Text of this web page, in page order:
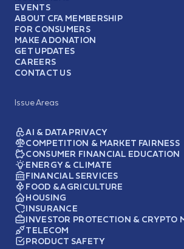
EVENTS
ABOUT CFA MEMBERSHIP
FOR CONSUMERS
MAKE A DONATION
GET UPDATES
CAREERS
CONTACT US
Issue Areas
AI & DATA PRIVACY
COMPETITION & MARKET FAIRNESS
CONSUMER FINANCIAL EDUCATION
ENERGY & CLIMATE
FINANCIAL SERVICES
FOOD & AGRICULTURE
HOUSING
INSURANCE
INVESTOR PROTECTION & CRYPTO
TELECOM
PRODUCT SAFETY